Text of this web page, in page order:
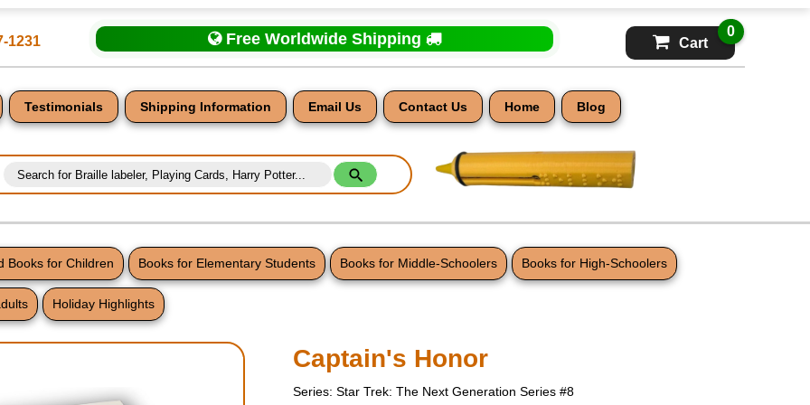
1231 Free Worldwide Shipping Cart
0
Testimonials Shipping Information Email Us Contact Us Home Blog
Books for Children Books for Elementary Students Books for Middle-Schoolers Books for High-Schoolers
Holiday Highlights
Captain's Honor
Series: Star Trek: The Next Generation Series #8